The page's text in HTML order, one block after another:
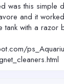
was this simple
and it
tank with a razor